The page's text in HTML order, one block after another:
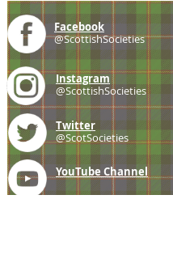
Facebook
@ScottishSocieties
Instagram
@ScottishSocieties
Twitter
@ScotSocieties
YouTube Channel